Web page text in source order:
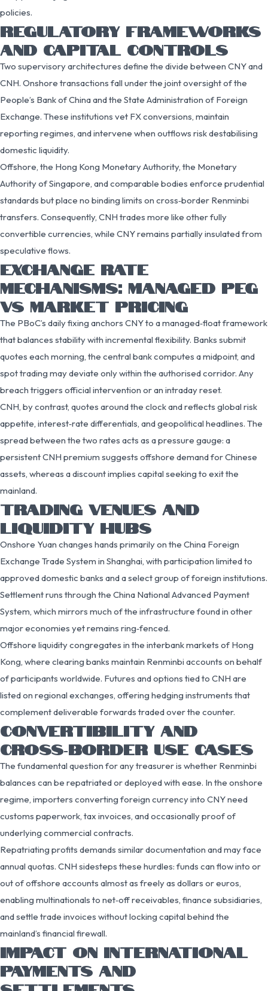
policies.
REGULATORY FRAMEWORKS
AND CAPITAL CONTROLS
Two supervisory architectures define the divide between CNY and
CNH. Onshore transactions fall under the joint oversight of the
People’s Bank of China and the State Administration of Foreign
Exchange. These institutions vet FX conversions, maintain
reporting regimes, and intervene when outflows risk destabilising
domestic liquidity.
Offshore, the Hong Kong Monetary Authority, the Monetary
Authority of Singapore, and comparable bodies enforce prudential
standards but place no binding limits on cross‑border Renminbi
transfers. Consequently, CNH trades more like other fully
convertible currencies, while CNY remains partially insulated from
speculative flows.
EXCHANGE RATE
MECHANISMS: MANAGED PEG
VS MARKET PRICING
The PBoC’s daily fixing anchors CNY to a managed‑float framework
that balances stability with incremental flexibility. Banks submit
quotes each morning, the central bank computes a midpoint, and
spot trading may deviate only within the authorised corridor. Any
breach triggers official intervention or an intraday reset.
CNH, by contrast, quotes around the clock and reflects global risk
appetite, interest‑rate differentials, and geopolitical headlines. The
spread between the two rates acts as a pressure gauge: a
persistent CNH premium suggests offshore demand for Chinese
assets, whereas a discount implies capital seeking to exit the
mainland.
TRADING VENUES AND
LIQUIDITY HUBS
Onshore Yuan changes hands primarily on the China Foreign
Exchange Trade System in Shanghai, with participation limited to
approved domestic banks and a select group of foreign institutions.
Settlement runs through the China National Advanced Payment
System, which mirrors much of the infrastructure found in other
major economies yet remains ring‑fenced.
Offshore liquidity congregates in the interbank markets of Hong
Kong, where clearing banks maintain Renminbi accounts on behalf
of participants worldwide. Futures and options tied to CNH are
listed on regional exchanges, offering hedging instruments that
complement deliverable forwards traded over the counter.
CONVERTIBILITY AND
CROSS‑BORDER USE CASES
The fundamental question for any treasurer is whether Renminbi
balances can be repatriated or deployed with ease. In the onshore
regime, importers converting foreign currency into CNY need
customs paperwork, tax invoices, and occasionally proof of
underlying commercial contracts.
Repatriating profits demands similar documentation and may face
annual quotas. CNH sidesteps these hurdles: funds can flow into or
out of offshore accounts almost as freely as dollars or euros,
enabling multinationals to net‑off receivables, finance subsidiaries,
and settle trade invoices without locking capital behind the
mainland’s financial firewall.
IMPACT ON INTERNATIONAL
PAYMENTS AND